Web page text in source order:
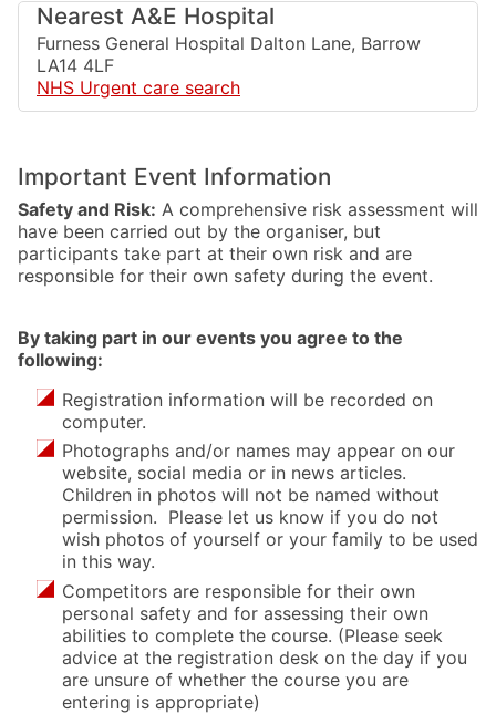
Nearest A&E Hospital
Furness General Hospital Dalton Lane, Barrow
LA14 4LF
NHS Urgent care search
Important Event Information
Safety and Risk: A comprehensive risk assessment will
have been carried out by the organiser, but
participants take part at their own risk and are
responsible for their own safety during the event.
By taking part in our events you agree to the
following:
Registration information will be recorded on
computer.
Photographs and/or names may appear on our
website, social media or in news articles.
Children in photos will not be named without
permission. Please let us know if you do not
wish photos of yourself or your family to be used
in this way.
Competitors are responsible for their own
personal safety and for assessing their own
abilities to complete the course. (Please seek
advice at the registration desk on the day if you
are unsure of whether the course you are
entering is appropriate)